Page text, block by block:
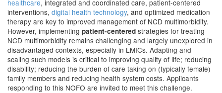
healthcare, integrated and coordinated care, patient-centered
interventions, digital health technology, and optimized medication
therapy are key to improved management of NCD multimorbidity.
However, implementing patient-centered strategies for treating
NCD multimorbidity remains challenging and largely unexplored in
disadvantaged contexts, especially in LMICs. Adapting and
scaling such models is critical to improving quality of life; reducing
disability; reducing the burden of care taking on (typically female)
family members and reducing health system costs. Applicants
responding to this NOFO are invited to meet this challenge.